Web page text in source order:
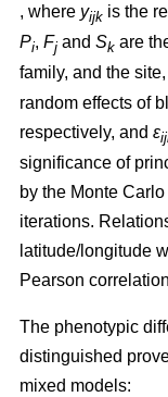
, where yijk is the
Pi, Fj and Sk are
family, and the
random effects of
respectively, and ε
significance of
by the Monte
iterations.
latitude/longitude
Pearson
The phenotypic
distinguished
mixed models: